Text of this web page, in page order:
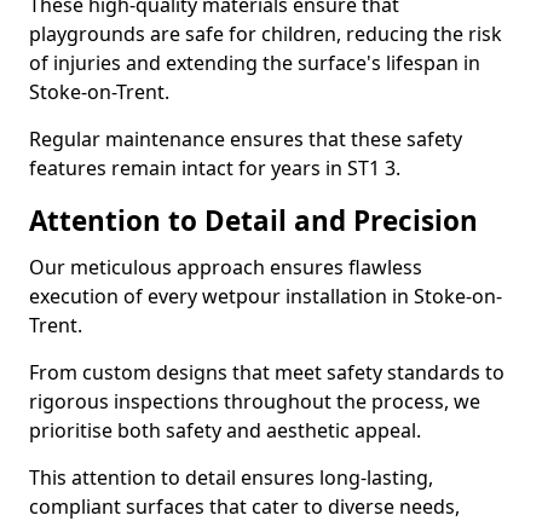
playgrounds are safe for children, reducing the risk
of injuries and extending the surface's lifespan in
Stoke-on-Trent.
Regular maintenance ensures that these safety
features remain intact for years in ST1 3.
Attention to Detail and Precision
Our meticulous approach ensures flawless
execution of every wetpour installation in Stoke-on-
Trent.
From custom designs that meet safety standards to
rigorous inspections throughout the process, we
prioritise both safety and aesthetic appeal.
This attention to detail ensures long-lasting,
compliant surfaces that cater to diverse needs,